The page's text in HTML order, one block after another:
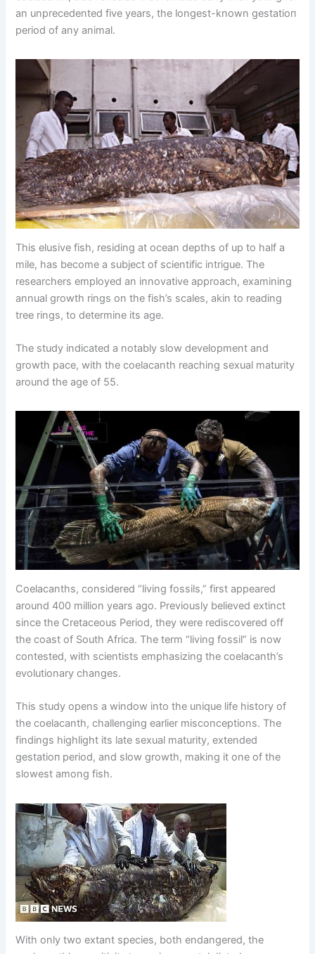
an unprecedented five years, the longest-known ɡeѕtаtіoп
period of any animal.
This elusive fish, residing at ocean depths of up to half a
mile, has become a subject of scientific intrigue. The
researchers employed an innovative approach, examining
annual growth rings on the fish’s scales, akin to reading
tree rings, to determine its age.
The study indicated a notably slow development and
growth pace, with the coelacanth reaching sexual maturity
around the age of 55.
Coelacanths, considered “living fossils,” first appeared
around 400 million years ago. Previously believed extinct
since the Cretaceous Period, they were rediscovered off
the coast of South Africa. The term “living fossil” is now
contested, with scientists emphasizing the coelacanth’s
evolutionary changes.
This study opens a window into the unique life history of
the coelacanth, challenging earlier misconceptions. The
findings highlight its late sexual maturity, extended
ɡeѕtаtіoп period, and slow growth, making it one of the
slowest among fish.
With only two extant species, both endangered, the